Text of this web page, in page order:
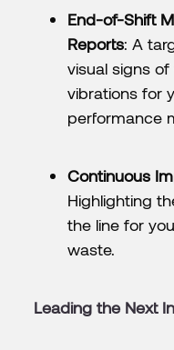
End-of-Shift
Reports: A
visual signs
vibrations for
performance
Continuous
Highlighting
the line for
waste.
Leading the Next